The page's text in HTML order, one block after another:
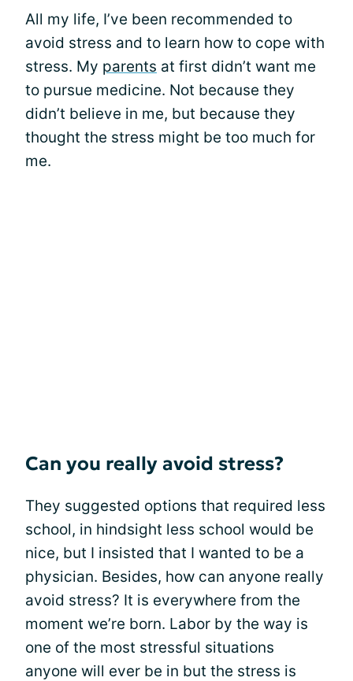
All my life, I’ve been recommended to
avoid stress and to learn how to cope with
stress. My parents at first didn’t want me
to pursue medicine. Not because they
didn’t believe in me, but because they
thought the stress might be too much for
me.
Can you really avoid stress?
They suggested options that required less
school, in hindsight less school would be
nice, but I insisted that I wanted to be a
physician. Besides, how can anyone really
avoid stress? It is everywhere from the
moment we’re born. Labor by the way is
one of the most stressful situations
anyone will ever be in but the stress is